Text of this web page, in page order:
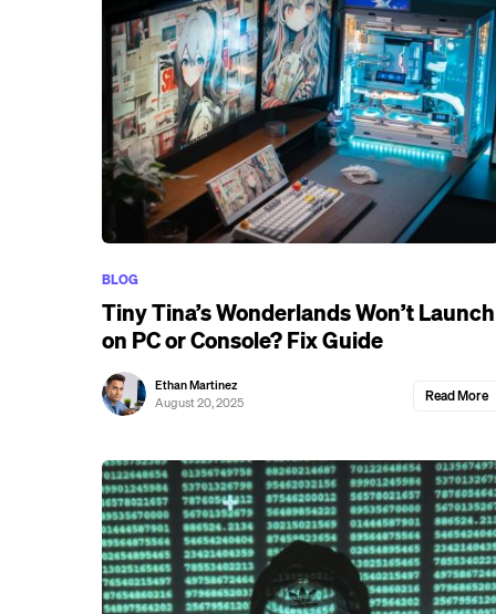
BLOG
Tiny Tina’s Wonderlands Won’t Launch
on PC or Console? Fix Guide
Ethan Martinez
August 20, 2025
Read More